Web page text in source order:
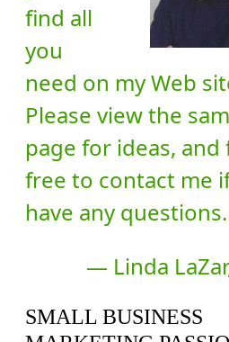
find all
you
need on my Web
Please view the
page for ideas, and
free to contact me
have any questions.
— Linda
SMALL BUSINESS